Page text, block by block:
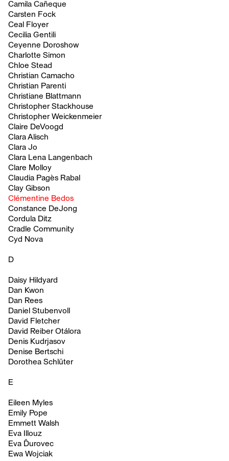
Camila Cañeque
Carsten Fock
Ceal Floyer
Cecilia Gentili
Ceyenne Doroshow
Charlotte Simon
Chloe Stead
Christian Camacho
Christian Parenti
Christiane Blattmann
Christopher Stackhouse
Christopher Weickenmeier
Claire DeVoogd
Clara Alisch
Clara Jo
Clara Lena Langenbach
Clare Molloy
Claudia Pagès Rabal
Clay Gibson
Clémentine Bedos
Constance DeJong
Cordula Ditz
Cradle Community
Cyd Nova
D
Daisy Hildyard
Dan Kwon
Dan Rees
Daniel Stubenvoll
David Fletcher
David Reiber Otálora
Denis Kudrjasov
Denise Bertschi
Dorothea Schlüter
E
Eileen Myles
Emily Pope
Emmett Walsh
Eva Illouz
Eva Ďurovec
Ewa Wojciak